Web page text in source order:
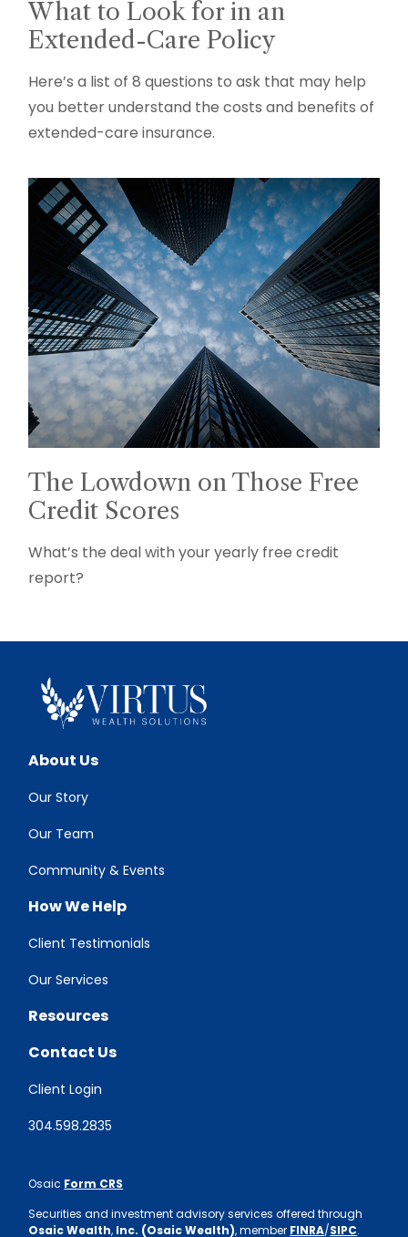
What to Look for in an
Extended-Care Policy
Here’s a list of 8 questions to ask that may help
you better understand the costs and benefits of
extended-care insurance.
The Lowdown on Those Free
Credit Scores
What’s the deal with your yearly free credit
report?
About Us
Our Story
Our Team
Community & Events
How We Help
Client Testimonials
Our Services
Resources
Contact Us
Client Login
304.598.2835
Osaic Form CRS
Securities and investment advisory services offered through
Osaic Wealth, Inc. (Osaic Wealth), member FINRA/SIPC.